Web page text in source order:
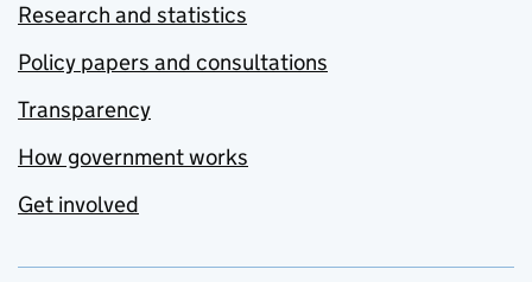
Research and statistics
Policy papers and consultations
Transparency
How government works
Get involved